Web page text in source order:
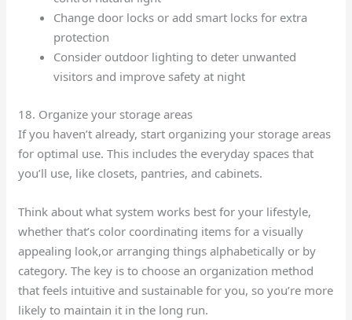
Change door locks or add smart locks for extra
protection
Consider outdoor lighting to deter unwanted
visitors and improve safety at night
18. Organize your storage areas
If you haven’t already, start organizing your storage areas
for optimal use. This includes the everyday spaces that
you’ll use, like closets, pantries, and cabinets.
Think about what system works best for your lifestyle,
whether that’s color coordinating items for a visually
appealing look,or arranging things alphabetically or by
category. The key is to choose an organization method
that feels intuitive and sustainable for you, so you’re more
likely to maintain it in the long run.